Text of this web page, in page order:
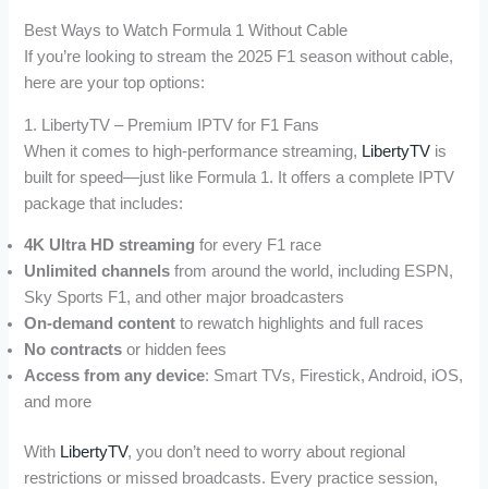
Best Ways to Watch Formula 1 Without Cable
If you’re looking to stream the 2025 F1 season without cable,
here are your top options:
1. LibertyTV – Premium IPTV for F1 Fans
When it comes to high-performance streaming, LibertyTV is
built for speed—just like Formula 1. It offers a complete IPTV
package that includes:
4K Ultra HD streaming for every F1 race
Unlimited channels from around the world, including ESPN,
Sky Sports F1, and other major broadcasters
On-demand content to rewatch highlights and full races
No contracts or hidden fees
Access from any device: Smart TVs, Firestick, Android, iOS,
and more
With LibertyTV, you don’t need to worry about regional
restrictions or missed broadcasts. Every practice session,